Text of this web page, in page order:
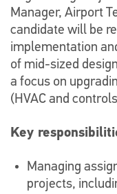
Manager, Airport
candidate will be
implementation
of mid-sized
a focus on
(HVAC and
Key
Managing
projects,